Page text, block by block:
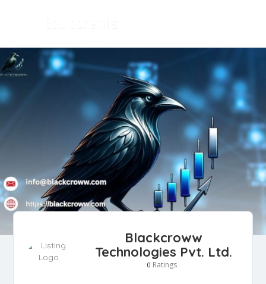
Blackcroww
Technologies Pvt. Ltd.
0 Ratings